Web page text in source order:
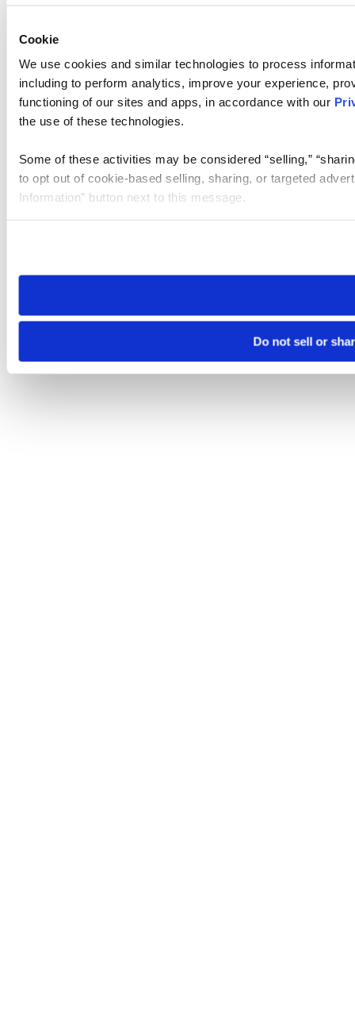
Cookie
We use cookies and similar technologies to process
including to perform analytics, improve your experience,
functioning of our sites and apps, in accordance with our
the use of these technologies.
Some of these activities may be considered “selling,”
to opt out of cookie-based selling, sharing, or targeted
Information” button next to this message.
need to be set again.
Do not sell or